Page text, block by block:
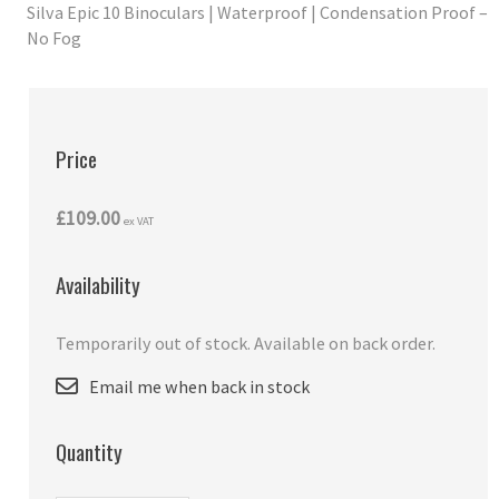
Silva Epic 10 Binoculars | Waterproof | Condensation Proof –
No Fog
Price
£109.00 ex VAT
Availability
Temporarily out of stock. Available on back order.
Email me when back in stock
Quantity